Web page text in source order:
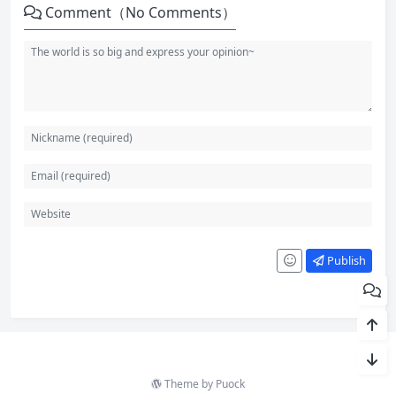
Comment（No Comments）
Publish
Theme by Puock